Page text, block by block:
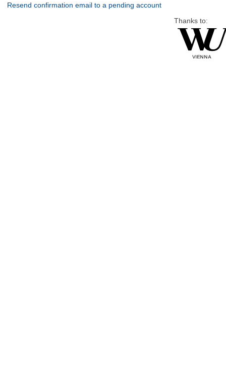
Resend confirmation email to a pending account
Thanks to: